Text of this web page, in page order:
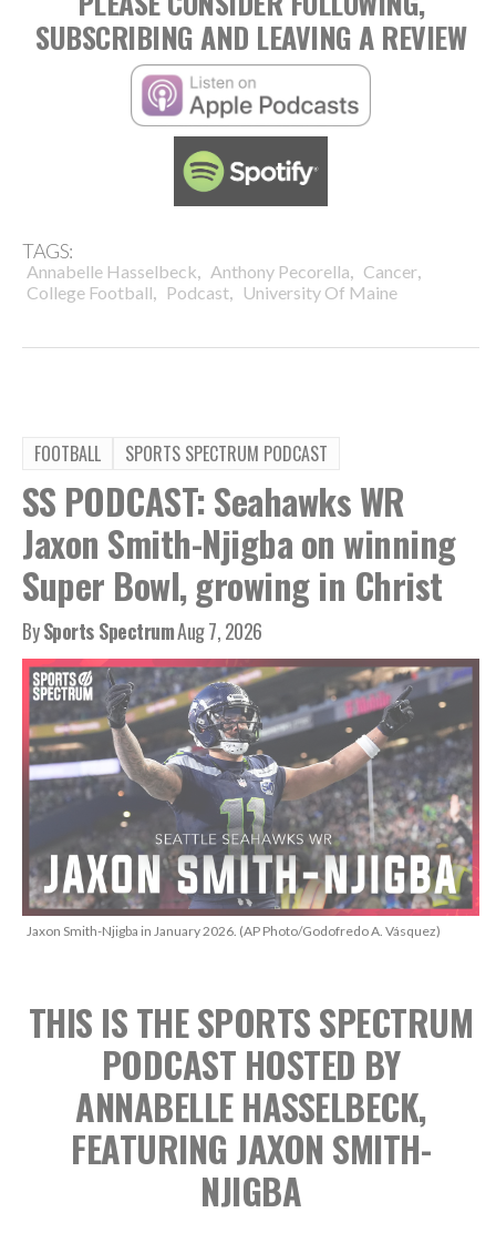
SUBSCRIBING AND LEAVING A REVIEW
TAGS:
Annabelle Hasselbeck, Anthony Pecorella, Cancer,
College Football, Podcast, University Of Maine
FOOTBALL SPORTS SPECTRUM PODCAST
SS PODCAST: Seahawks WR
Jaxon Smith-Njigba on winning
Super Bowl, growing in Christ
BySports SpectrumAug 7, 2026
Jaxon Smith-Njigba in January 2026. (AP Photo/Godofredo A. Vásquez)
THIS IS THE SPORTS SPECTRUM
PODCAST HOSTED BY
ANNABELLE HASSELBECK,
FEATURING JAXON SMITH-
NJIGBA